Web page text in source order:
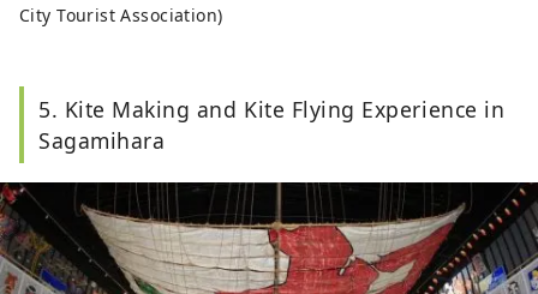
City Tourist Association)
5. Kite Making and Kite Flying Experience in
Sagamihara